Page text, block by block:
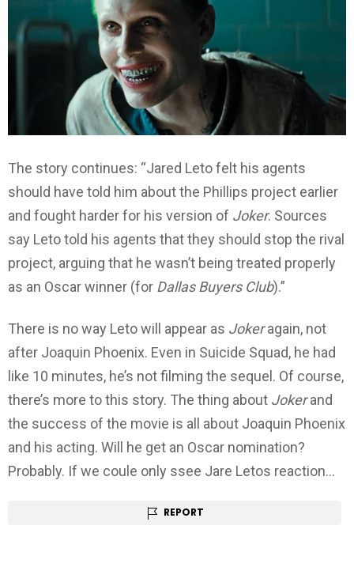
The story continues: “Jared Leto felt his agents
should have told him about the Phillips project earlier
and fought harder for his version of Joker. Sources
say Leto told his agents that they should stop the rival
project, arguing that he wasn’t being treated properly
as an Oscar winner (for Dallas Buyers Club).”
There is no way Leto will appear as Jokeragain, not
after Joaquin Phoenix. Even in Suicide Squad, he had
like 10 minutes, he’s not filming the sequel. Of course,
there’s more to this story. The thing about Jokerand
the success of the movie is all about Joaquin Phoenix
and his acting. Will he get an Oscar nomination?
Probably. If we coule only ssee Jare Letos reaction…
REPORT